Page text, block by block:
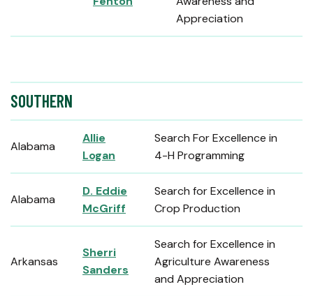
Appreciation
SOUTHERN
Alabama
Allie
Logan
Search For Excellence in
4-H Programming
Alabama
D. Eddie
McGriff
Search for Excellence in
Crop Production
Arkansas
Sherri
Sanders
Search for Excellence in
Agriculture Awareness
and Appreciation